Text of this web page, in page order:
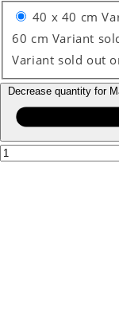
40 x 40 cm
60 cm Variant
Variant sold out
Decrease quantity for